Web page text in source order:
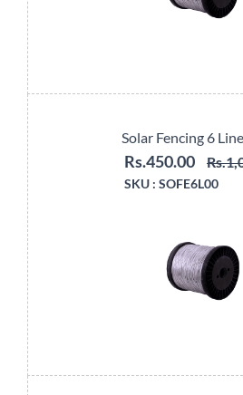
Solar Fencing 6
Rs.450.00
SKU : SOFE6L00